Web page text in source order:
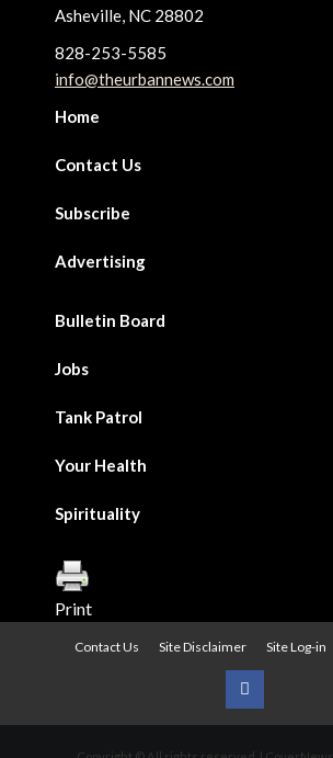
Asheville, NC 28802
828-253-5585
info@theurbannews.com
Home
Contact Us
Subscribe
Advertising
Bulletin Board
Jobs
Tank Patrol
Your Health
Spirituality
Print
Contact Us Site Disclaimer Site Log-in
Urban